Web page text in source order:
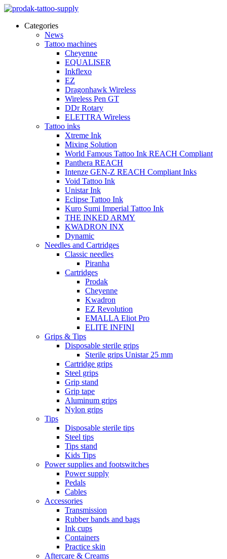
Categories
News
Tattoo machines
Cheyenne
EQUALISER
Inkflexo
EZ
Dragonhawk Wireless
Wireless Pen GT
DDr Rotary
ELETTRA Wireless
Tattoo inks
Xtreme Ink
Mixing Solution
World Famous Tattoo Ink REACH Compliant
Panthera REACH
Intenze GEN-Z REACH Compliant Inks
Void Tattoo Ink
Unistar Ink
Eclipse Tattoo Ink
Kuro Sumi Imperial Tattoo Ink
THE INKED ARMY
KWADRON INX
Dynamic
Needles and Cartridges
Classic needles
Piranha
Cartridges
Prodak
Cheyenne
Kwadron
EZ Revolution
EMALLA Eliot Pro
ELITE INFINI
Grips & Tips
Disposable sterile grips
Sterile grips Unistar 25 mm
Cartridge grips
Steel grips
Grip stand
Grip tape
Aluminum grips
Nylon grips
Tips
Disposable sterile tips
Steel tips
Tips stand
Kids Tips
Power supplies and footswitches
Power supply
Pedals
Cables
Accessories
Transmission
Rubber bands and bags
Ink cups
Containers
Practice skin
Aftercare & Creams